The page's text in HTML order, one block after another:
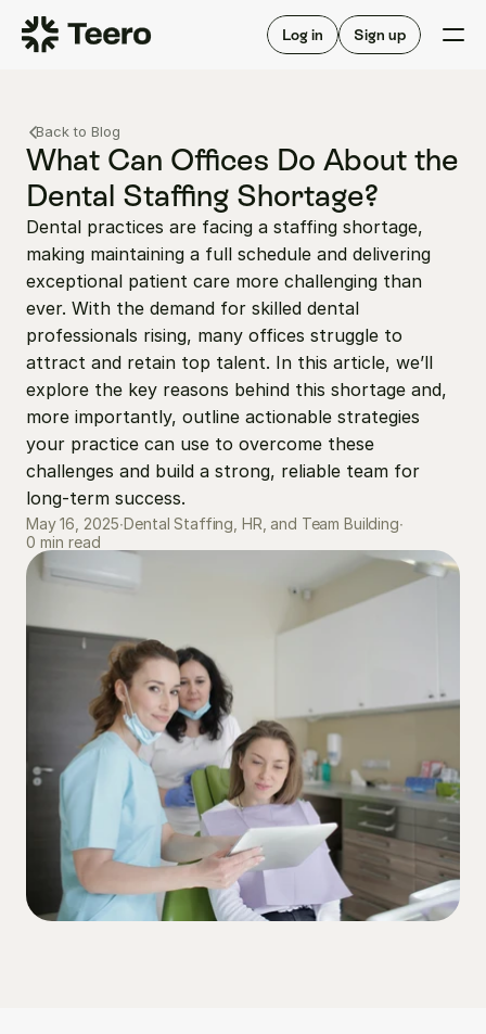
Log in Sign up
Staffing for offices
Staffing for DSOs
A/R automation
Insurance verification
FAQ
For hygienists
How Teero works
Find shifts
FAQ
About Teero
Our story
Careers
Blog
Contact us
Log in Sign up now
Back to Blog
What Can Offices Do About the
Dental Staffing Shortage?
Dental practices are facing a staffing shortage,
making maintaining a full schedule and delivering
exceptional patient care more challenging than
ever. With the demand for skilled dental
professionals rising, many offices struggle to
attract and retain top talent. In this article, we’ll
explore the key reasons behind this shortage and,
more importantly, outline actionable strategies
your practice can use to overcome these
challenges and build a strong, reliable team for
long-term success.
May 16, 2025∙Dental Staffing, HR, and Team Building∙
0 min read
Staffing for DSOs
FAQ
For hygienists
FAQ
Our story
Careers
Blog
Contact us
Log in Sign up now